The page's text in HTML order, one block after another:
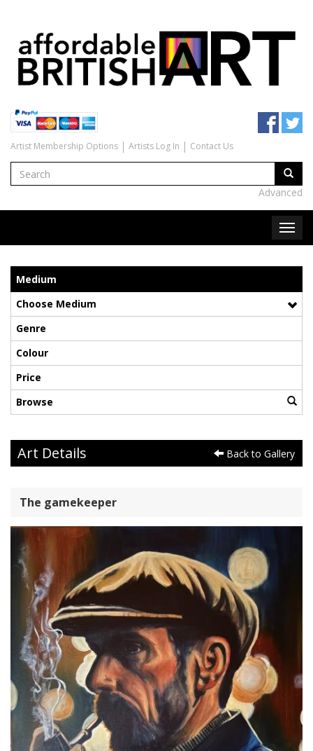
Artist Membership Options Artists Log In Contact Us
Advanced
Medium
Choose Medium
Genre
Colour
Price
Browse
Art Details Back to Gallery
The gamekeeper